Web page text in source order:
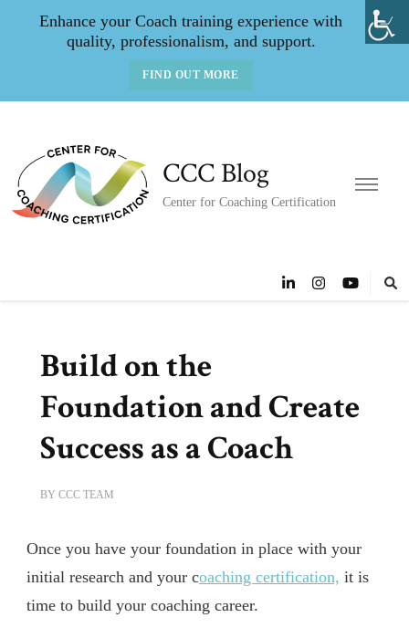
Enhance your Coach training experience with
quality, professionalism, and support.
FIND OUT MORE
CCC Blog
Center for Coaching Certification
Build on the
Foundation and Create
Success as a Coach
BY CCC TEAM
Once you have your foundation in place with your
initial research and your coaching certification, it is
time to build your coaching career.